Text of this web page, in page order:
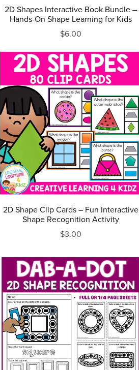
2D Shapes Interactive Book Bundle –
Hands-On Shape Learning for Kids
$6.00
2D Shape Clip Cards – Fun Interactive
Shape Recognition Activity
$3.00